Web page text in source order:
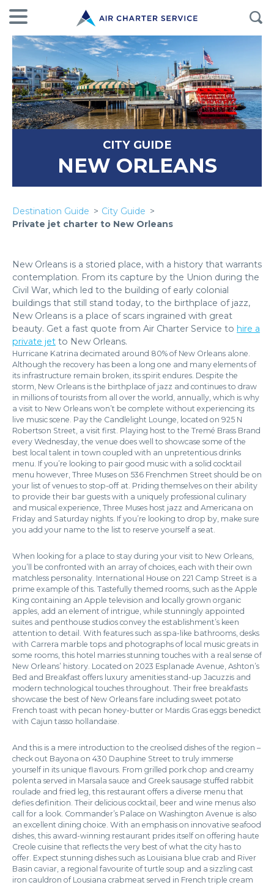
CITY GUIDE
NEW ORLEANS
Destination Guide
City Guide
Private jet charter to New Orleans
New Orleans is a storied place, with a history that warrants
contemplation. From its capture by the Union during the
Civil War, which led to the building of early colonial
buildings that still stand today, to the birthplace of jazz,
New Orleans is a place of scars ingrained with great
beauty. Get a fast quote from Air Charter Service to hire a
private jet to New Orleans.
Hurricane Katrina decimated around 80% of New Orleans alone.
Although the recovery has been a long one and many elements of
its infrastructure remain broken, its spirit endures. Despite the
storm, New Orleans is the birthplace of jazz and continues to draw
in millions of tourists from all over the world, annually, which is why
a visit to New Orleans won’t be complete without experiencing its
live music scene. Pay the Candlelight Lounge, located on 925 N
Robertson Street, a visit first. Playing host to the Tremé Brass Brand
every Wednesday, the venue does well to showcase some of the
best local talent in town coupled with an unpretentious drinks
menu. If you’re looking to pair good music with a solid cocktail
menu however, Three Muses on 536 Frenchmen Street should be on
your list of venues to stop-off at. Priding themselves on their ability
to provide their bar guests with a uniquely professional culinary
and musical experience, Three Muses host jazz and Americana on
Friday and Saturday nights. If you’re looking to drop by, make sure
you add your name to the list to reserve yourself a seat.
When looking for a place to stay during your visit to New Orleans,
you’ll be confronted with an array of choices, each with their own
matchless personality. International House on 221 Camp Street is a
prime example of this. Tastefully themed rooms, such as the Apple
King containing an Apple television and locally grown organic
apples, add an element of intrigue, while stunningly appointed
suites and penthouse studios convey the establishment’s keen
attention to detail. With features such as spa-like bathrooms, desks
with Carrera marble tops and photographs of local music greats in
some rooms, this hotel marries stunning touches with a real sense of
New Orleans’ history. Located on 2023 Esplanade Avenue, Ashton’s
Bed and Breakfast offers luxury amenities stand-up Jacuzzis and
modern technological touches throughout. Their free breakfasts
showcase the best of New Orleans fare including sweet potato
French toast with pecan honey-butter or Mardis Gras eggs benedict
with Cajun tasso hollandaise.
And this is a mere introduction to the creolised dishes of the region –
check out Bayona on 430 Dauphine Street to truly immerse
yourself in its unique flavours. From grilled pork chop and creamy
polenta served in Marsala sauce and Greek sausage stuffed rabbit
roulade and fried leg, this restaurant offers a diverse menu that
defies definition. Their delicious cocktail, beer and wine menus also
call for a look. Commander’s Palace on Washington Avenue is also
an excellent dining choice. With an emphasis on innovative seafood
dishes, this award-winning restaurant prides itself on offering haute
Creole cuisine that reflects the very best of what the city has to
offer. Expect stunning dishes such as Louisiana blue crab and River
Basin caviar, a regional favourite of turtle soup and a sizzling cast
iron cauldron of Lousiana crabmeat served in French triple cream